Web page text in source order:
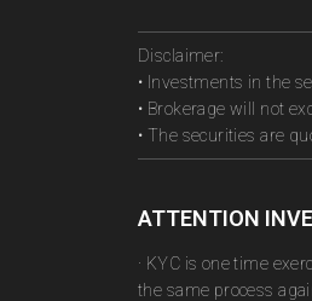
Disclaimer:
• Investments in the
• Brokerage will not
• The securities are
ATTENTION
· KYC is one time
the same process